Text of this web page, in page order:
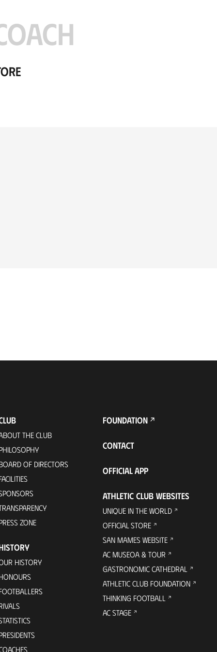
THE CLUB
OF DIRECTORS
ZONE
HISTORY
FOUNDATION
CONTACT
OFFICIAL APP
ATHLETIC CLUB WEBSITES
UNIQUE IN THE WORLD
OFFICIAL STORE
SAN MAMES WEBSITE
AC MUSEOA & TOUR
GASTRONOMIC CATHEDRAL
ATHLETIC CLUB FOUNDATION
THINKING FOOTBALL
AC STAGE